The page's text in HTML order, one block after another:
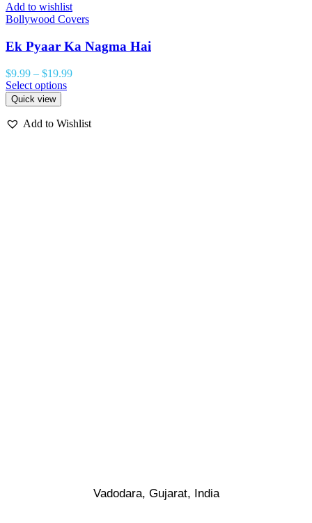
Add to wishlist
Bollywood Covers
Ek Pyaar Ka Nagma Hai
$9.99 – $19.99
Select options
Quick view
Add to Wishlist
Vadodara, Gujarat, India